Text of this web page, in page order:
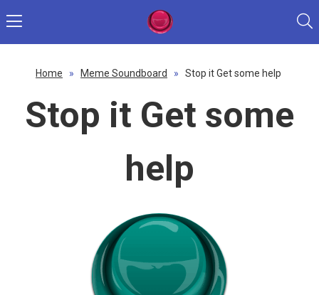
Home » Meme Soundboard » Stop it Get some help
Stop it Get some
help